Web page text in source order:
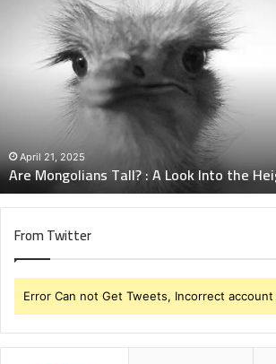
Mongolians
Height
of
Mongolians
April 21, 2025
Are Mongolians Tall? : A Look Into the
From Twitter
Error Can not Get Tweets, Incorrect